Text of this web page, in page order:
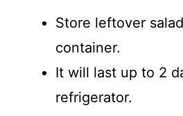
Store leftover
container.
It will last up to 2
refrigerator.